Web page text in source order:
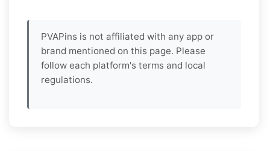
PVAPins is not affiliated with any app or
brand mentioned on this page. Please
follow each platform's terms and local
regulations.